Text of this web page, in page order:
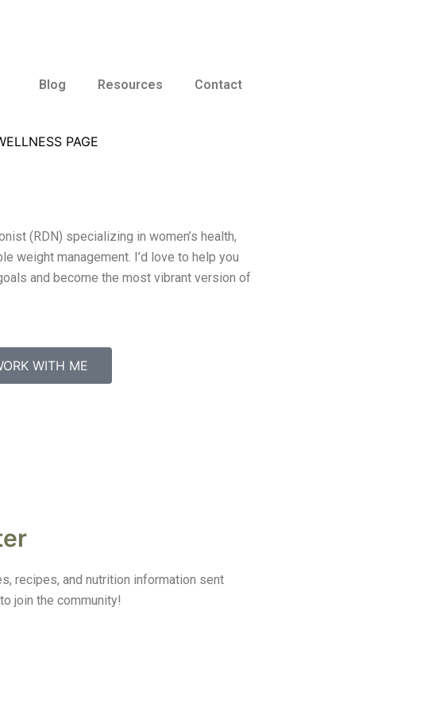
Blog Resources Contact
(RDN) specializing in women’s health,
weight management. I’d love to help you
and become the most vibrant version of
WITH ME
recipes, and nutrition information sent
join the community!